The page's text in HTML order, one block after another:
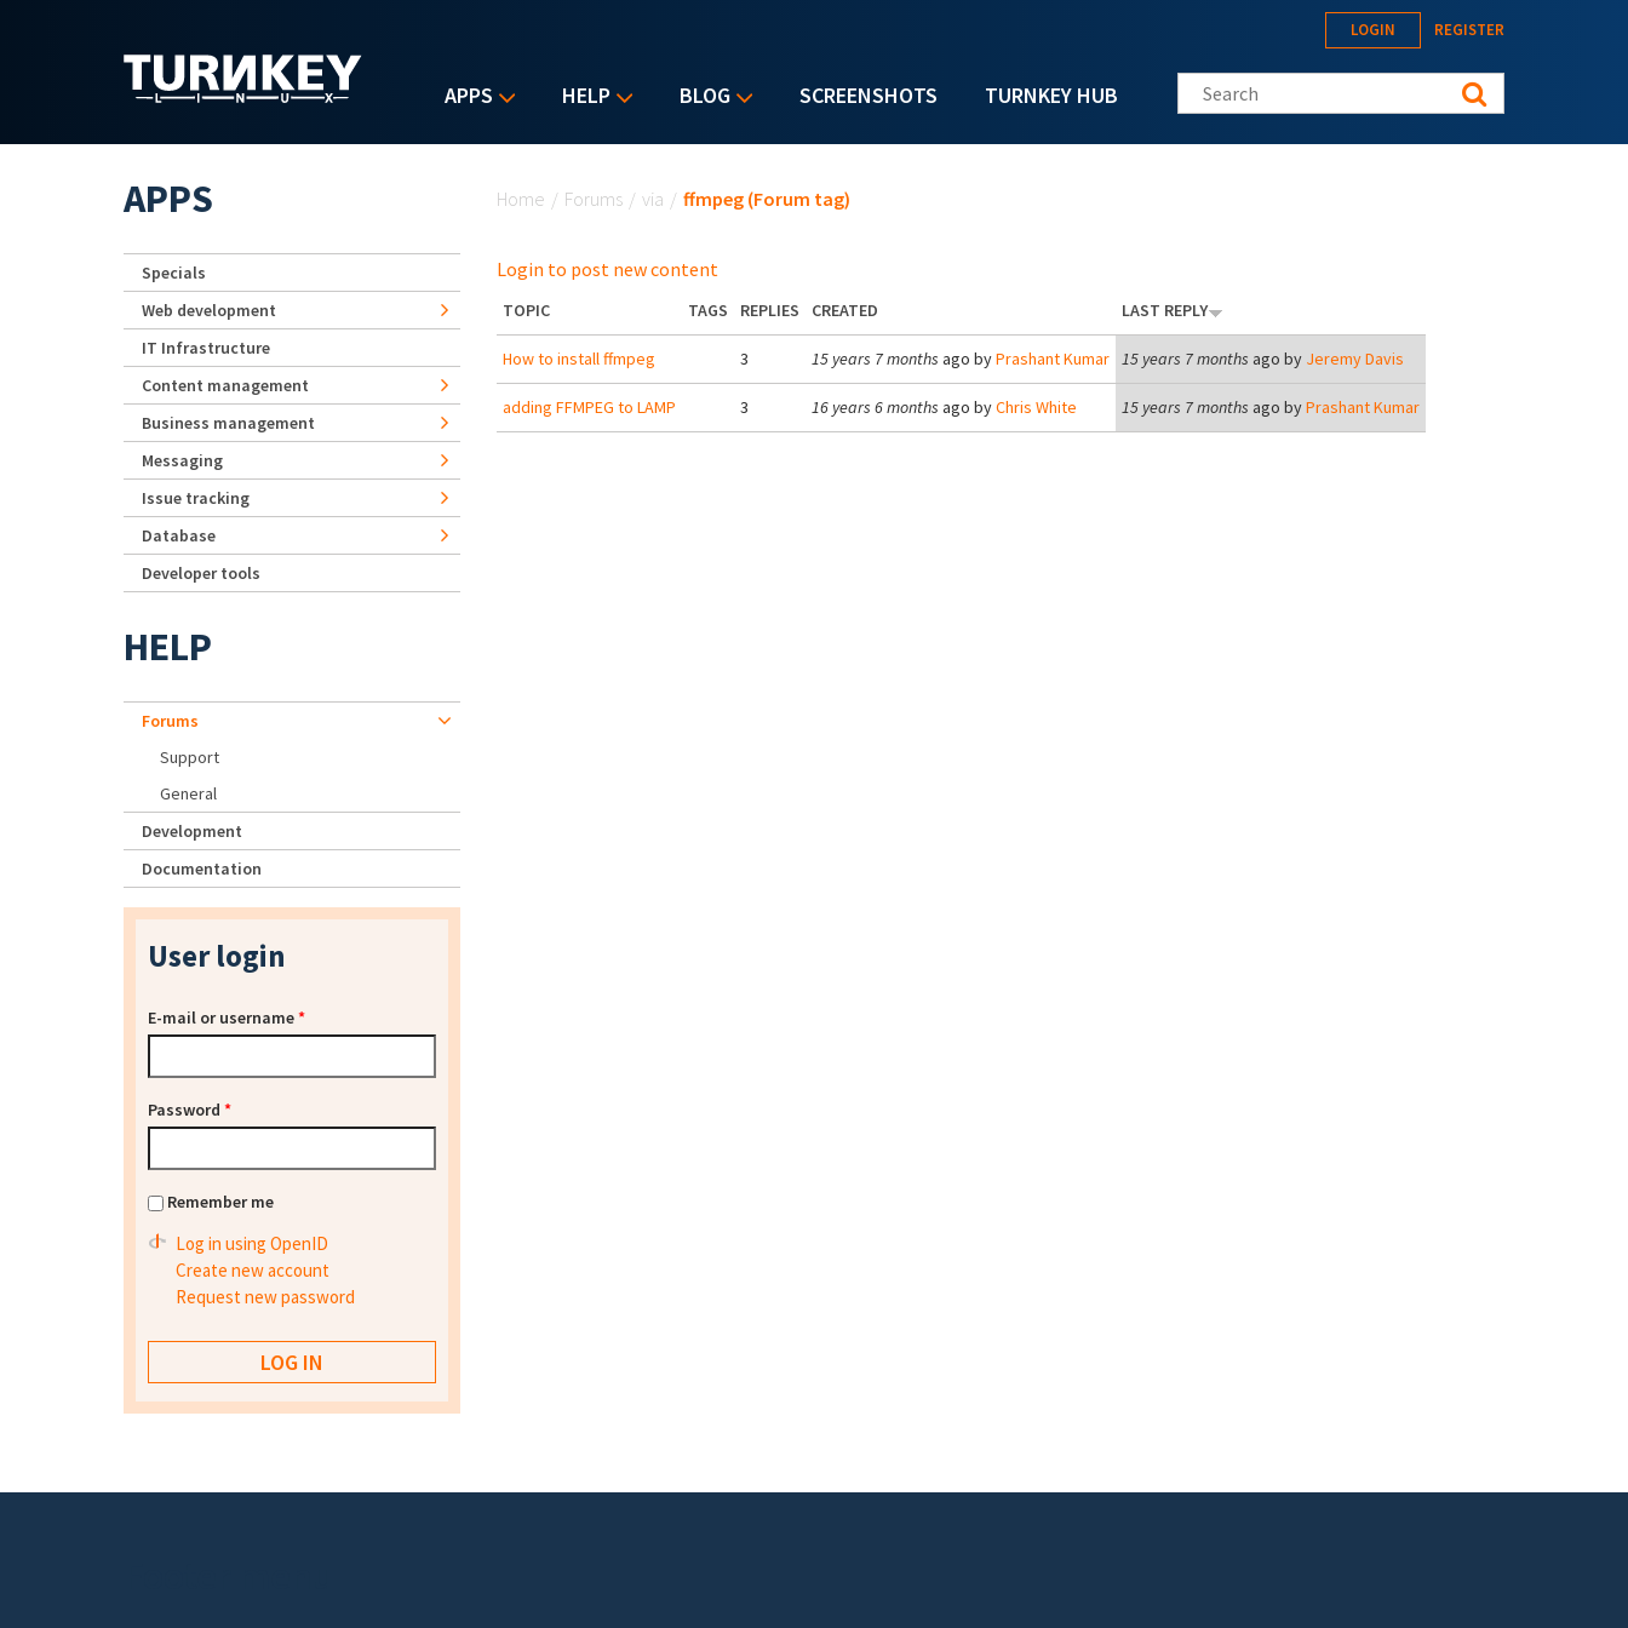
APPS HELP BLOG SCREENSHOTS TURNKEY HUB
LOGIN REGISTER
Search this site
Home / Forums / via / ffmpeg (Forum tag)
Login to post new content
TOPIC TAGS REPLIES CREATED LAST REPLY
How to install ffmpeg 3 15 years 7 months ago byPrashant Kumar 15 years 7 months ago by Jeremy Davis
adding FFMPEG to LAMP 3 16 years 6 months ago byChris White 15 years 7 months ago byPrashant Kumar
APPS
Specials
Web development
IT Infrastructure
Content management
Business management
Messaging
Issue tracking
Database
Developer tools
HELP
Forums
Support
General
Development
Documentation
User login
E-mail or username*
Password *
Remember me
Log in using OpenID
Create new account
Request new password